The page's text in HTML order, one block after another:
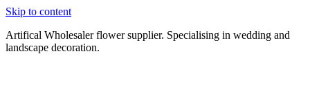
Skip to content
Artifical Wholesaler flower supplier. Specialising in wedding and
landscape decoration.